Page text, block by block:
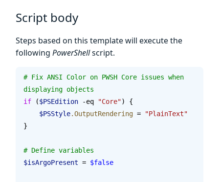
Script body
Steps based on this template will execute the
following PowerShellscript.
# Fix ANSI Color on PWSH Core issues when
displaying objects
if ($PSEdition -eq "Core") {
    $PSStyle
.OutputRendering =
"PlainText"
}
# Define variables
$isArgoPresent = $false